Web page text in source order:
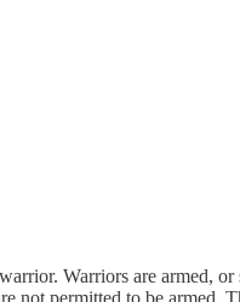
Warriors are armed,